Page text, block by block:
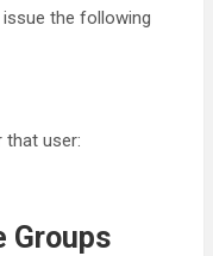
issue the following
that user:
Groups